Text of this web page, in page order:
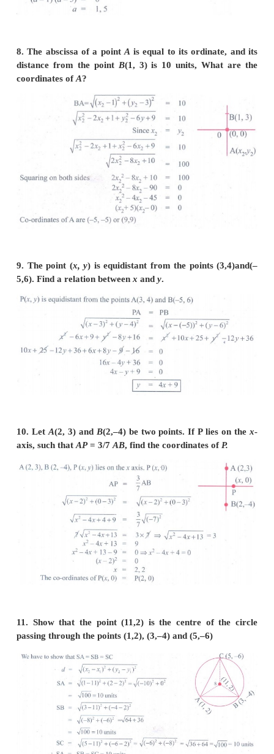
6. Verify that the following points taken in
vertices of a rhombus.
(3,–2),B (7,6), C (–1,2), (–5, –6) (ii) A
(1,2)
7.A(–1, 1),B(1, 3) andC(3,a) are points and if
then find ‘ a’.